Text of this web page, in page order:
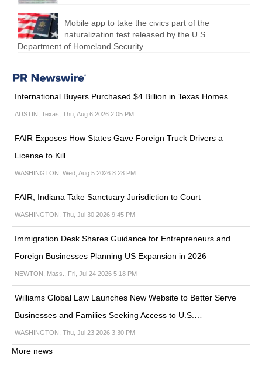
Mobile app to take the civics part of the
naturalization test released by the U.S.
Department of Homeland Security
International Buyers Purchased $4 Billion in Texas Homes
AUSTIN, Texas, Thu, Aug 6 2026 2:05 PM
FAIR Exposes How States Gave Foreign Truck Drivers a
License to Kill
WASHINGTON, Wed, Aug 5 2026 8:28 PM
FAIR, Indiana Take Sanctuary Jurisdiction to Court
WASHINGTON, Thu, Jul 30 2026 9:45 PM
Immigration Desk Shares Guidance for Entrepreneurs and
Foreign Businesses Planning US Expansion in 2026
NEWTON, Mass., Fri, Jul 24 2026 5:18 PM
Williams Global Law Launches New Website to Better Serve
Businesses and Families Seeking Access to U.S.…
WASHINGTON, Thu, Jul 23 2026 3:30 PM
More news